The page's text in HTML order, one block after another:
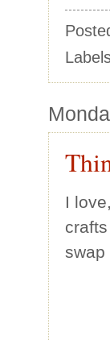
I
swap